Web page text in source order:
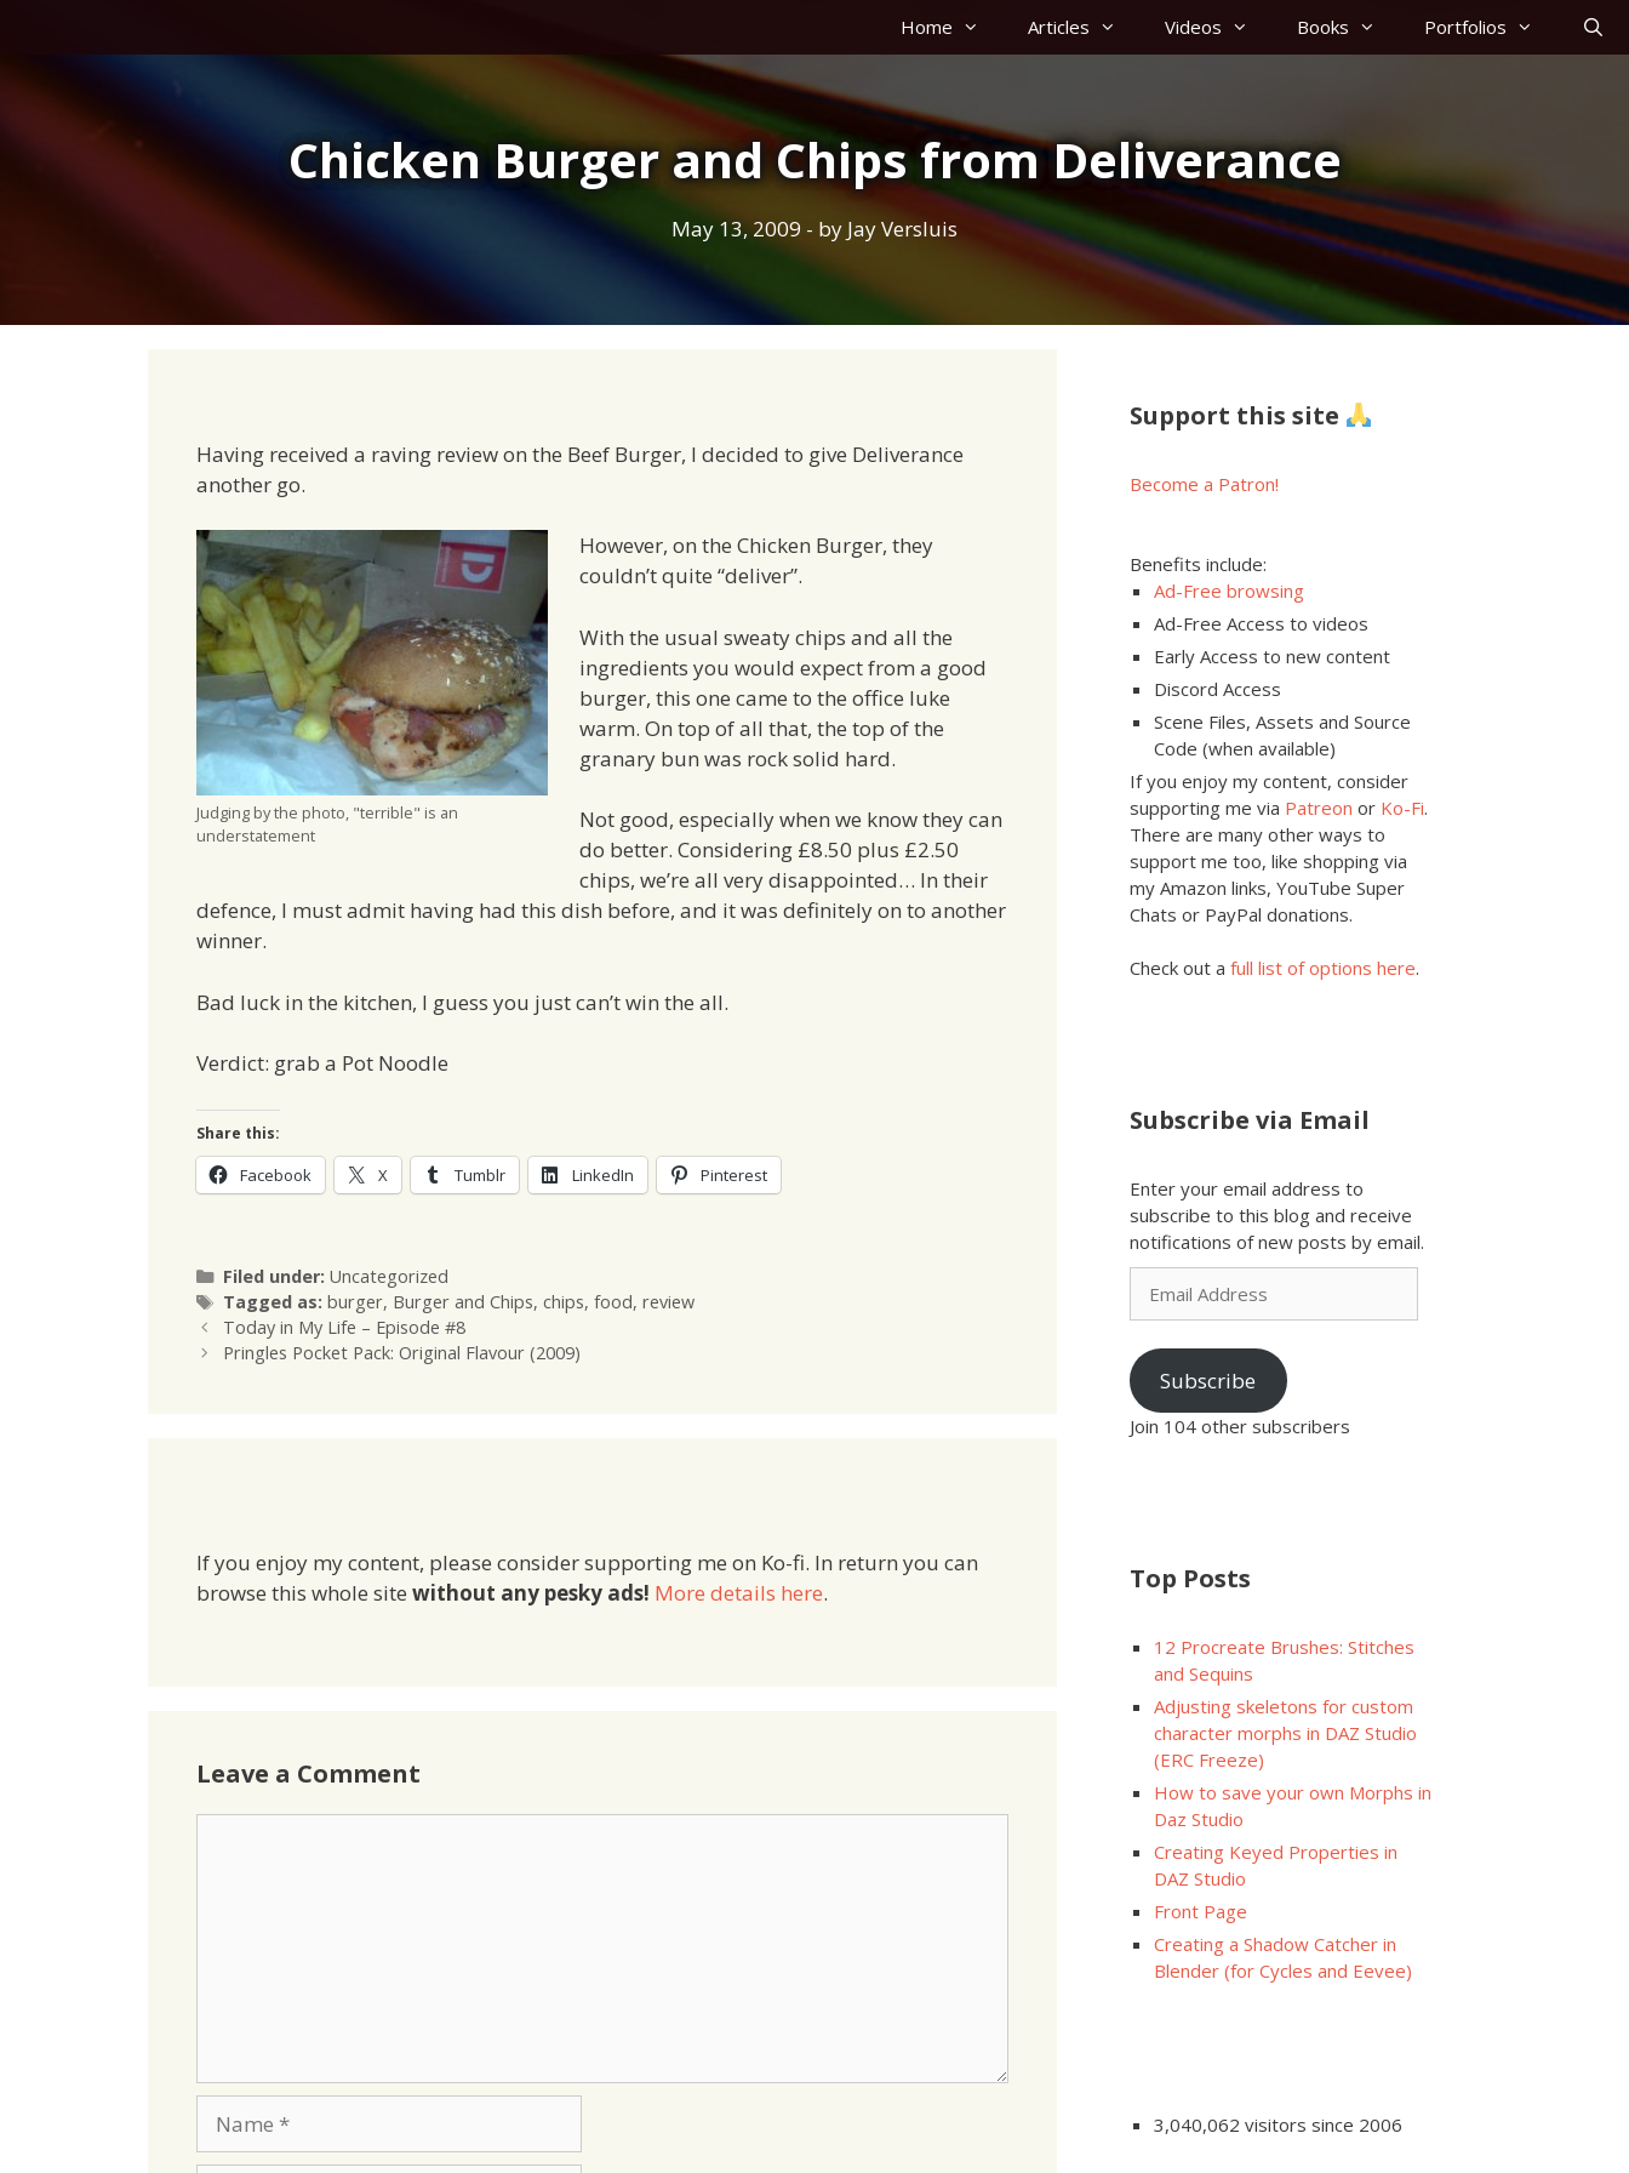
Home Articles Videos Books Portfolios
Chicken Burger and Chips from Deliverance
May 13, 2009 - by Jay Versluis
Having received a raving review on the Beef Burger, I decided to give Deliverance
another go.
Judging by the photo, "terrible" is an
understatement
However, on the Chicken Burger, they
couldn’t quite “deliver”.
With the usual sweaty chips and all the
ingredients you would expect from a good
burger, this one came to the office luke
warm. On top of all that, the top of the
granary bun was rock solid hard.
Not good, especially when we know they can
do better. Considering £8.50 plus £2.50
chips, we’re all very disappointed… In their
defence, I must admit having had this dish before, and it was definitely on to another
winner.
Bad luck in the kitchen, I guess you just can’t win the all.
Verdict: grab a Pot Noodle
Share this:
Facebook X Tumblr LinkedIn Pinterest
Filed under: Categories
Uncategorized
Tagged as: Tags
burger, Burger and Chips, chips, food, review
Today in My Life – Episode #8
Pringles Pocket Pack: Original Flavour (2009)
If you enjoy my content, please consider supporting me on Ko-fi. In return you can
browse this whole site without any pesky ads! More details here.
Leave a Comment
Support this site
Become a Patron!
Benefits include:
Ad-Free browsing
Ad-Free Access to videos
Early Access to new content
Discord Access
Scene Files, Assets and Source
Code (when available)
If you enjoy my content, consider
supporting me via Patreon or Ko-Fi.
There are many other ways to
support me too, like shopping via
my Amazon links, YouTube Super
Chats or PayPal donations.
Check out a full list of options here.
Subscribe via Email
Enter your email address to
subscribe to this blog and receive
notifications of new posts by email.
Email
Address
Subscribe
Join 104 other subscribers
Top Posts
12 Procreate Brushes: Stitches
and Sequins
Adjusting skeletons for custom
character morphs in DAZ Studio
(ERC Freeze)
How to save your own Morphs in
Daz Studio
Creating Keyed Properties in
DAZ Studio
Front Page
Creating a Shadow Catcher in
Blender (for Cycles and Eevee)
3,040,062 visitors since 2006